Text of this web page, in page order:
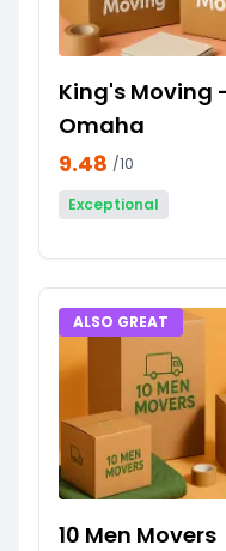
King's Moving
Omaha
9.48 /10
Exceptional
ALSO GREAT
10 Men Movers